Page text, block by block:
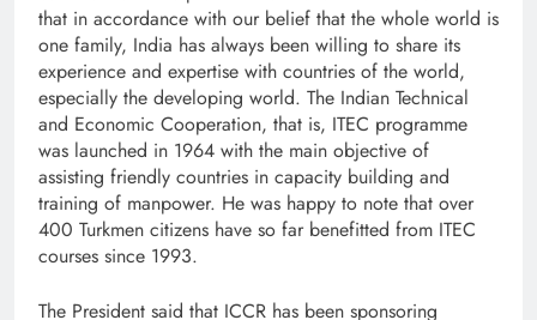
that in accordance with our belief that the whole world is
one family, India has always been willing to share its
experience and expertise with countries of the world,
especially the developing world. The Indian Technical
and Economic Cooperation, that is, ITEC programme
was launched in 1964 with the main objective of
assisting friendly countries in capacity building and
training of manpower. He was happy to note that over
400 Turkmen citizens have so far benefitted from ITEC
courses since 1993.
The President said that ICCR has been sponsoring